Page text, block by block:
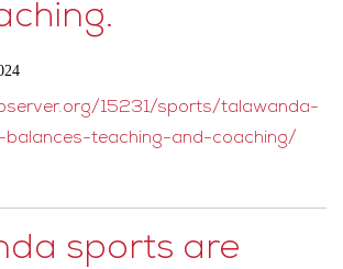
15231/sports/talawanda-
balances-teaching-and-coaching/
sports are